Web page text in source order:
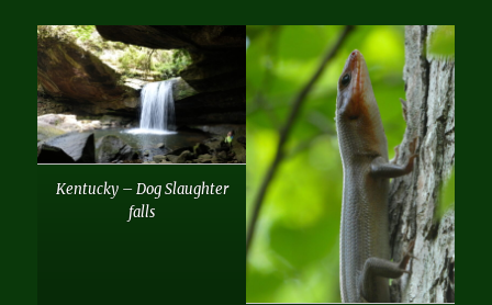
Kentucky – Dog Slaughter
falls